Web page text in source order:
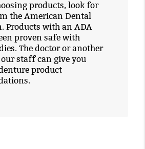
products, look for
the American Dental
Products with an ADA
proven safe with
The doctor or another
staff can give you
product